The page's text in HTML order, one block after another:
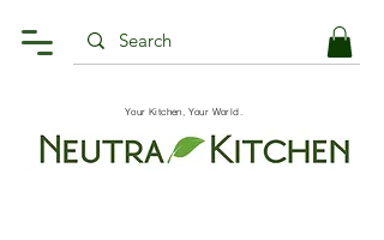
Your Kitchen, Your World.